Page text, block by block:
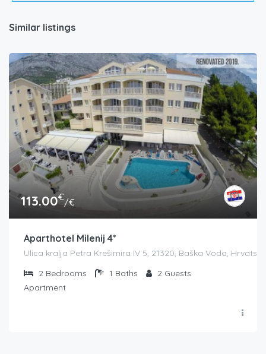
Similar listings
113.00€/€
Aparthotel Milenij 4*
Ulica kralja Petra Krešimira IV 5, 21320, Baška Voda, Hrvatska
2 Bedrooms 1 Baths 2 Guests
Apartment